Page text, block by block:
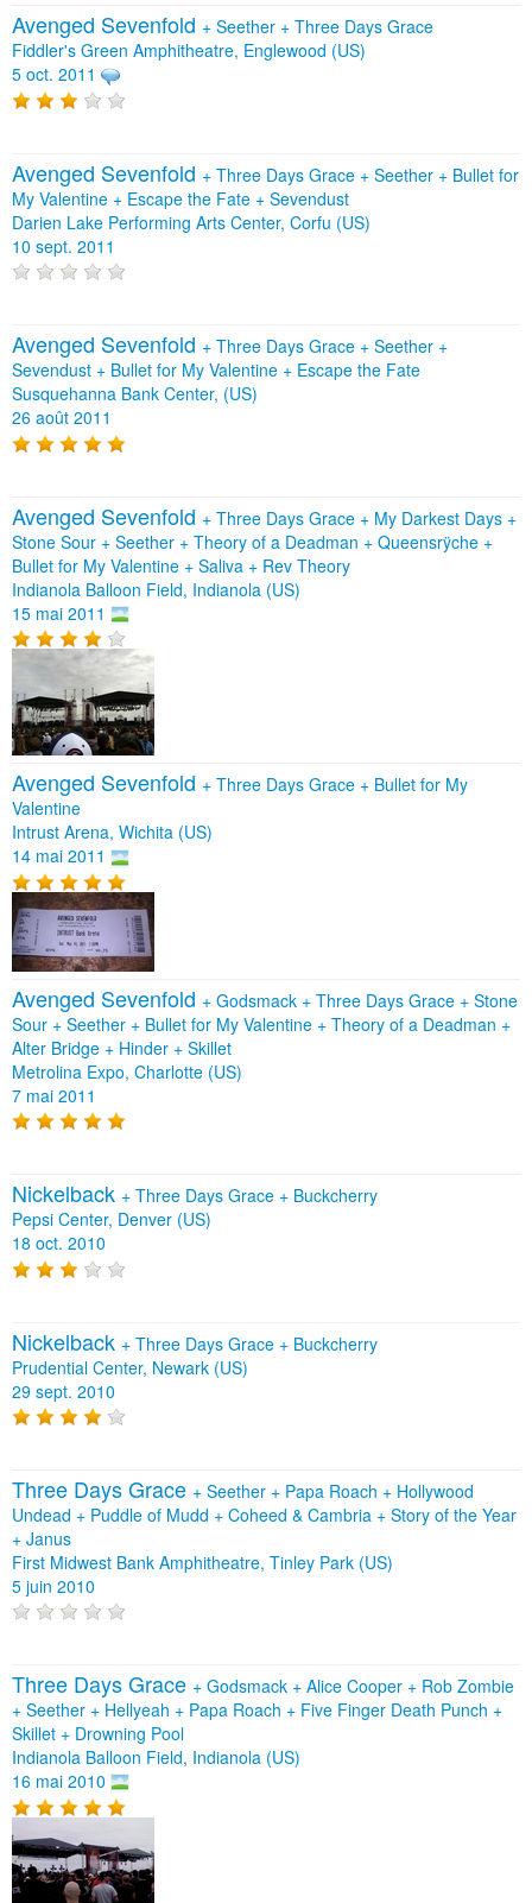
Avenged Sevenfold + Seether + Three Days Grace
Fiddler's Green Amphitheatre, Englewood (US)
5 oct. 2011
Avenged Sevenfold + Three Days Grace + Seether + Bullet for
My Valentine + Escape the Fate + Sevendust
Darien Lake Performing Arts Center, Corfu (US)
10 sept. 2011
Avenged Sevenfold + Three Days Grace + Seether +
Sevendust + Bullet for My Valentine + Escape the Fate
Susquehanna Bank Center, (US)
26 août 2011
Avenged Sevenfold + Three Days Grace + My Darkest Days +
Stone Sour + Seether + Theory of a Deadman + Queensrÿche +
Bullet for My Valentine + Saliva + Rev Theory
Indianola Balloon Field, Indianola (US)
15 mai 2011
Avenged Sevenfold + Three Days Grace + Bullet for My
Valentine
Intrust Arena, Wichita (US)
14 mai 2011
Avenged Sevenfold + Godsmack + Three Days Grace + Stone
Sour + Seether + Bullet for My Valentine + Theory of a Deadman +
Alter Bridge + Hinder + Skillet
Metrolina Expo, Charlotte (US)
7 mai 2011
Nickelback + Three Days Grace + Buckcherry
Pepsi Center, Denver (US)
18 oct. 2010
Nickelback + Three Days Grace + Buckcherry
Prudential Center, Newark (US)
29 sept. 2010
Three Days Grace + Seether + Papa Roach + Hollywood
Undead + Puddle of Mudd + Coheed & Cambria + Story of the Year
+ Janus
First Midwest Bank Amphitheatre, Tinley Park (US)
5 juin 2010
Three Days Grace + Godsmack + Alice Cooper + Rob Zombie
+ Seether + Hellyeah + Papa Roach + Five Finger Death Punch +
Skillet + Drowning Pool
Indianola Balloon Field, Indianola (US)
16 mai 2010